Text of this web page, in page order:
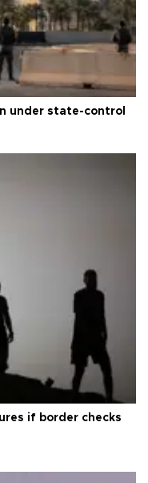
under state-control
if border checks